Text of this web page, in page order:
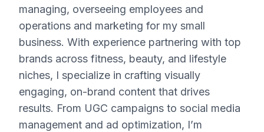
managing, overseeing employees and
operations and marketing for my small
business. With experience partnering with top
brands across fitness, beauty, and lifestyle
niches, I specialize in crafting visually
engaging, on-brand content that drives
results. From UGC campaigns to social media
management and ad optimization, I’m